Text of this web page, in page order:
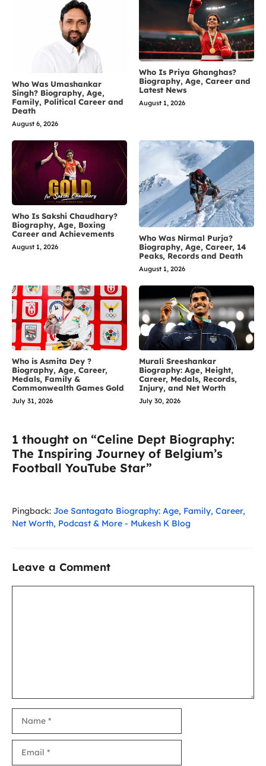
Who Was Umashankar
Singh? Biography, Age,
Family, Political Career and
Death
August 6, 2026
Who Is Priya Ghanghas?
Biography, Age, Career and
Latest News
August 1, 2026
Who Is Sakshi Chaudhary?
Biography, Age, Boxing
Career and Achievements
August 1, 2026
Who Was Nirmal Purja?
Biography, Age, Career, 14
Peaks, Records and Death
August 1, 2026
Who is Asmita Dey ?
Biography, Age, Career,
Medals, Family &
Commonwealth Games Gold
July 31, 2026
Murali Sreeshankar
Biography: Age, Height,
Career, Medals, Records,
Injury, and Net Worth
July 30, 2026
1 thought on “Celine Dept Biography:
The Inspiring Journey of Belgium’s
Football YouTube Star”
Pingback: Joe Santagato Biography: Age, Family, Career,
Net Worth, Podcast & More - Mukesh K Blog
Leave a Comment